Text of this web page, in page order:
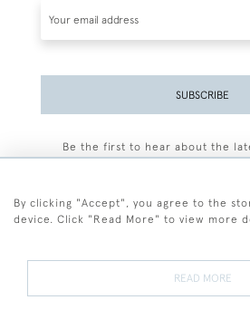
SUBSCRIBE
Be the first to hear about the
By clicking "Accept", you agree to the
device. Click "Read More" to view more
READ MORE